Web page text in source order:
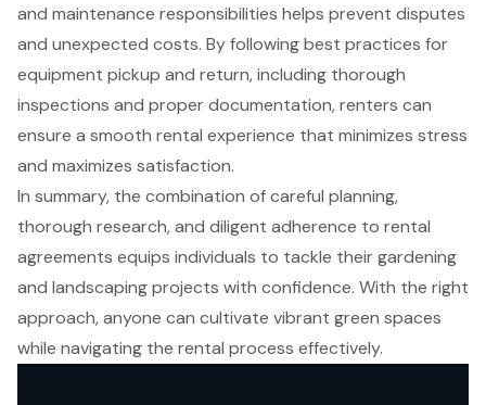
and maintenance responsibilities helps prevent disputes
and unexpected costs. By following best practices for
equipment pickup and return, including thorough
inspections and proper documentation, renters can
ensure a smooth rental experience that minimizes stress
and maximizes satisfaction.
In summary, the combination of careful planning,
thorough research, and diligent adherence to rental
agreements equips individuals to tackle their gardening
and landscaping projects with confidence. With the right
approach, anyone can cultivate vibrant green spaces
while navigating the rental process effectively.